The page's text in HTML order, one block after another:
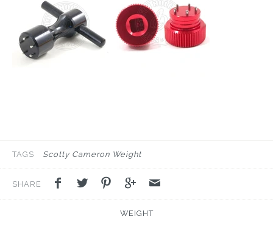
TAGS Scotty Cameron Weight
SHARE
WEIGHT